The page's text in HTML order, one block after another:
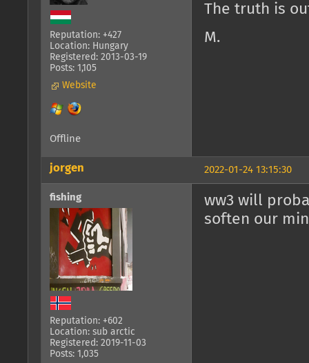
Reputation: +427
Location: Hungary
Registered: 2013-03-19
Posts: 1,105
Website
The truth is
M.
Offline
2022-01-24 13:15:30
jorgen
fishing
Reputation: +602
Location: sub arctic
Registered: 2019-11-03
Posts: 1,035
ww3 will
soften our